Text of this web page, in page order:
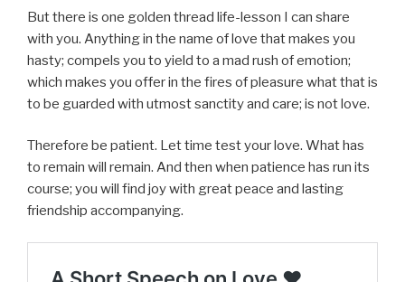
But there is one golden thread life-lesson I can share
with you. Anything in the name of love that makes you
hasty; compels you to yield to a mad rush of emotion;
which makes you offer in the fires of pleasure what that is
to be guarded with utmost sanctity and care; is not love.
Therefore be patient. Let time test your love. What has
to remain will remain. And then when patience has run its
course; you will find joy with great peace and lasting
friendship accompanying.